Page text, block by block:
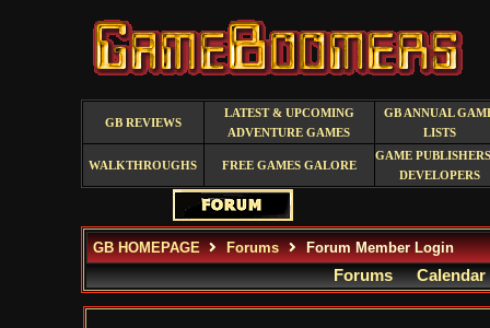
GB REVIEWS
LATEST & UPCOMING
ADVENTURE GAMES
GB ANNUAL
LISTS
WALKTHROUGHS FREE GAMES GALORE
GAME
DEVELOPERS
GB HOMEPAGE Forums Forum Member Login
Forums Calendar